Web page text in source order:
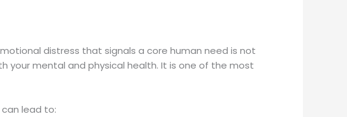
distress that signals a core human need is not
your mental and physical health. It is one of the most
lead to: